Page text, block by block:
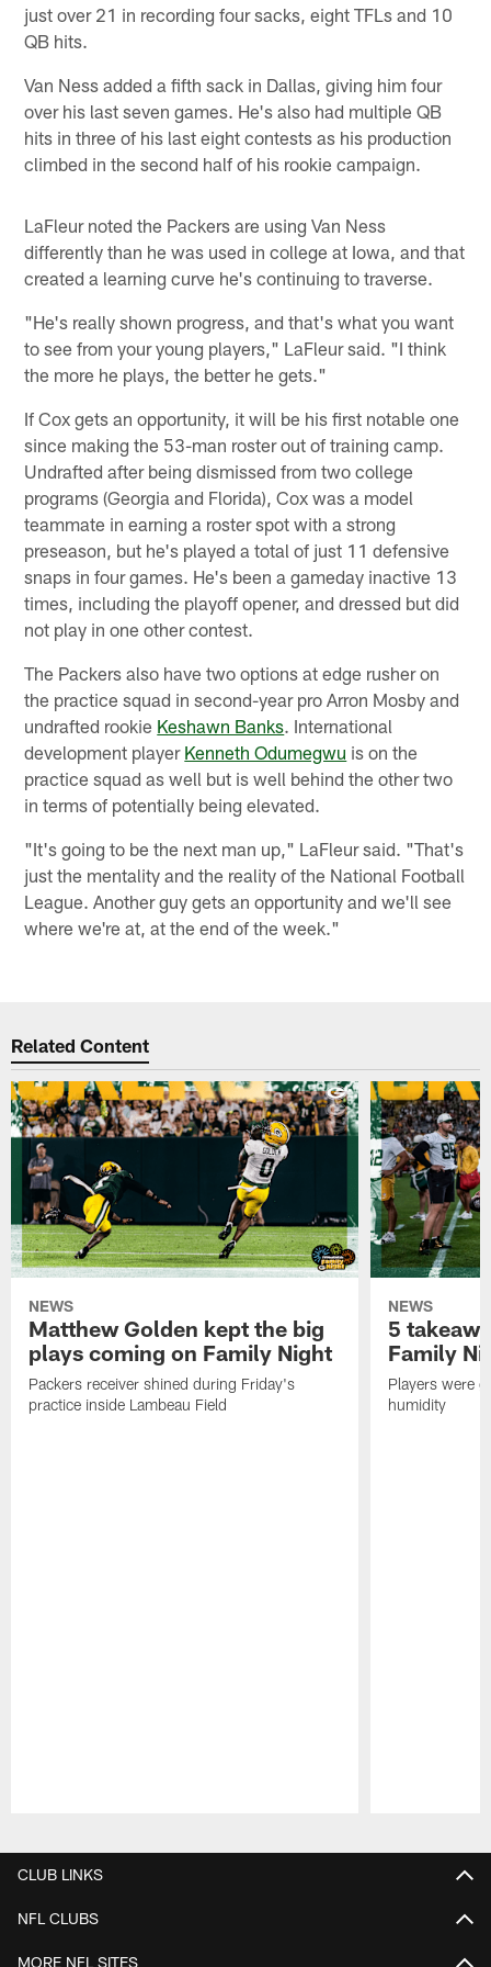
just over 21 in recording four sacks, eight TFLs and 10
QB hits.
Van Ness added a fifth sack in Dallas, giving him four
over his last seven games. He's also had multiple QB
hits in three of his last eight contests as his production
climbed in the second half of his rookie campaign.
LaFleur noted the Packers are using Van Ness
differently than he was used in college at Iowa, and that
created a learning curve he's continuing to traverse.
"He's really shown progress, and that's what you want
to see from your young players," LaFleur said. "I think
the more he plays, the better he gets."
If Cox gets an opportunity, it will be his first notable one
since making the 53-man roster out of training camp.
Undrafted after being dismissed from two college
programs (Georgia and Florida), Cox was a model
teammate in earning a roster spot with a strong
preseason, but he's played a total of just 11 defensive
snaps in four games. He's been a gameday inactive 13
times, including the playoff opener, and dressed but did
not play in one other contest.
The Packers also have two options at edge rusher on
the practice squad in second-year pro Arron Mosby and
undrafted rookie Keshawn Banks. International
development player Kenneth Odumegwu is on the
practice squad as well but is well behind the other two
in terms of potentially being elevated.
"It's going to be the next man up," LaFleur said. "That's
just the mentality and the reality of the National Football
League. Another guy gets an opportunity and we'll see
where we're at, at the end of the week."
Related Content
NEWS
Matthew Golden kept the big
plays coming on Family Night
Packers receiver shined during Friday's
practice inside Lambeau Field
NEWS
5
Family
Players were
humidity
CLUB LINKS
NFL CLUBS
MORE NFL SITES